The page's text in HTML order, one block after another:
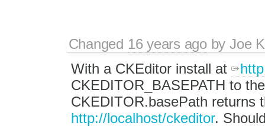
Changed 16 years agobyJoe
With a CKEditor install at
CKEDITOR_BASEPATH to
CKEDITOR.basePath returns
http://localhost/ckeditor.